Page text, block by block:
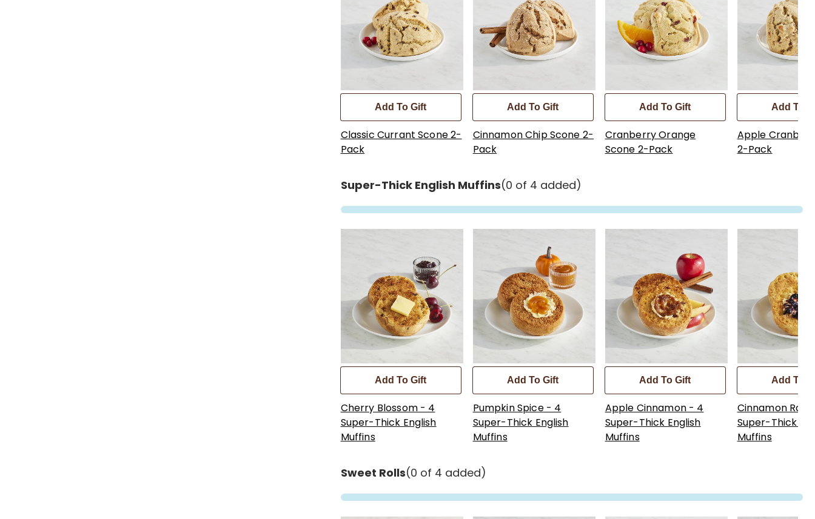
Add To Gift
Classic Currant Scone 2-
Pack
Add To Gift
Cinnamon Chip Scone 2-
Pack
Add To Gift
Cranberry Orange
Scone 2-Pack
Add To
Apple
2-Pack
Super-Thick English Muffins(0 of 4 added)
Add To Gift
Cherry Blossom - 4
Super-Thick English
Muffins
Add To Gift
Pumpkin Spice - 4
Super-Thick English
Muffins
Add To Gift
Apple Cinnamon - 4
Super-Thick English
Muffins
Add To
Cinnamon
Super-Thick
Muffins
Sweet Rolls(0 of 4 added)